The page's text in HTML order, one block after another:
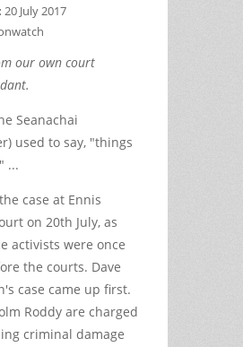
20 July 2017
our own court
Seanachai
used to say, "things
...
case at Ennis
on 20th July, as
activists were once
the courts. Dave
case came up first.
Roddy are charged
criminal damage